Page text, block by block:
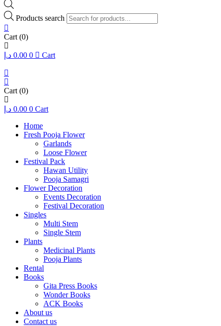
Products search
Cart (0)
0.00 د.إ 0 Cart
Cart (0)
0.00 د.إ 0 Cart
Home
Fresh Pooja Flower
Garlands
Loose Flower
Festival Pack
Hawan Utility
Pooja Samagri
Flower Decoration
Events Decoration
Festival Decoration
Singles
Multi Stem
Single Stem
Plants
Medicinal Plants
Pooja Plants
Rental
Books
Gita Press Books
Wonder Books
ACK Books
About us
Contact us